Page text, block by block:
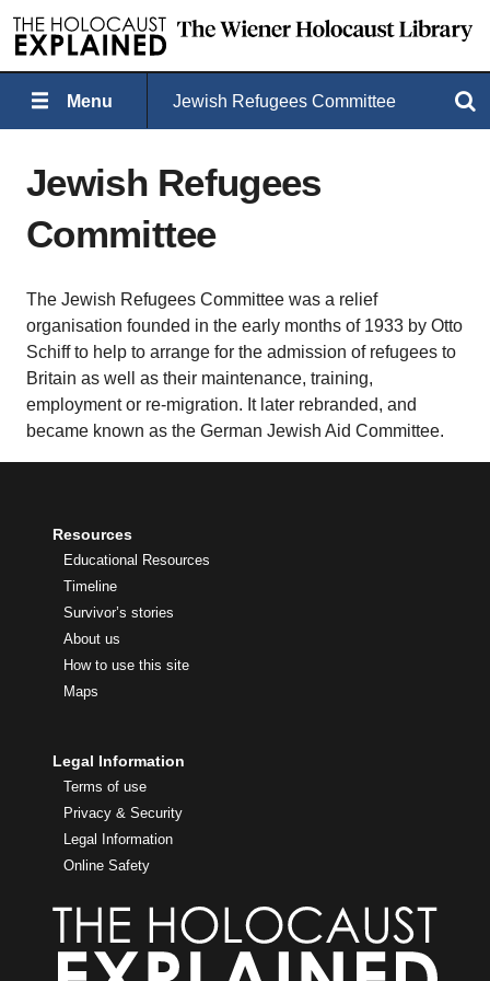
Menu Jewish Refugees Committee
Search
Jewish Refugees
Committee
The Jewish Refugees Committee was a relief
organisation founded in the early months of 1933 by Otto
Schiff to help to arrange for the admission of refugees to
Britain as well as their maintenance, training,
employment or re-migration. It later rebranded, and
became known as the German Jewish Aid Committee.
Resources
Educational Resources
Timeline
Survivor’s stories
About us
How to use this site
Maps
Legal Information
Terms of use
Privacy & Security
Legal Information
Online Safety